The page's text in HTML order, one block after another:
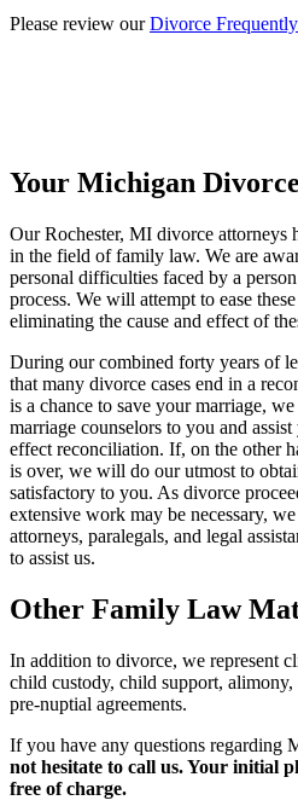
Please review ourDivorce
Your Michigan
Our Rochester, MI divorce attorneys
in the field of family law. We are
personal difficulties faced by a
process. We will attempt to ease
eliminating the cause and effect of
During our combined forty years of
that many divorce cases end in a
is a chance to save your marriage,
marriage counselors to you and
effect reconciliation. If, on the other
is over, we will do our utmost to
satisfactory to you. As divorce
extensive work may be necessary,
attorneys, paralegals, and legal
to assist us.
Other Family Law
In addition to divorce, we represent
child custody, child support, alimony,
pre-nuptial agreements.
If you have any questions regarding
not hesitate to call us. Your initial
free of charge.